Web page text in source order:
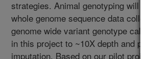
strategies. Animal genotyping will
whole genome sequence data
genome wide variant genotype
in this project to ~10X depth and
imputation. Based on our pilot